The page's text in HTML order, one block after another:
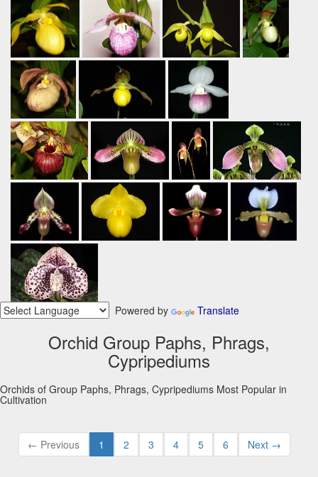
Powered by Translate
Orchid Group Paphs, Phrags,
Cypripediums
Orchids of Group Paphs, Phrags, Cypripediums Most Popular in
Cultivation
← Previous 1 2 3 4 5 6 Next →